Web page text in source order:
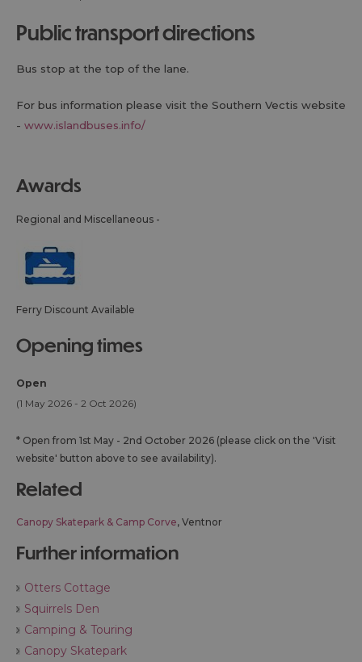
public transport directions
Bus stop at the top of the lane.
For bus information please visit the Southern Vectis website
- www.islandbuses.info/
awards
Regional and Miscellaneous -
Ferry Discount Available
opening times
Open
(1 May 2026 - 2 Oct 2026)
* Open from 1st May - 2nd October 2026 (please click on the 'Visit
website' button above to see availability).
related
Canopy Skatepark & Camp Corve, Ventnor
further information
Otters Cottage
Squirrels Den
Camping & Touring
Canopy Skatepark